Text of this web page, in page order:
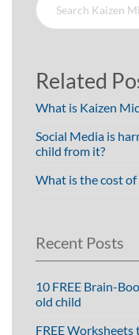
Related
What is Kaizen
Social Media is
child from it?
What is the cost
Recent Posts
10 FREE Brain-
old child
FREE Worksheets